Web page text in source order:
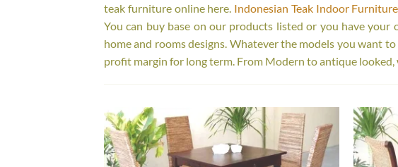
teak furniture online here. Indonesian Teak Indoor Furniture
You can buy base on our products listed or you have
home and rooms designs. Whatever the models you want
profit margin for long term. From Modern to antique looked,